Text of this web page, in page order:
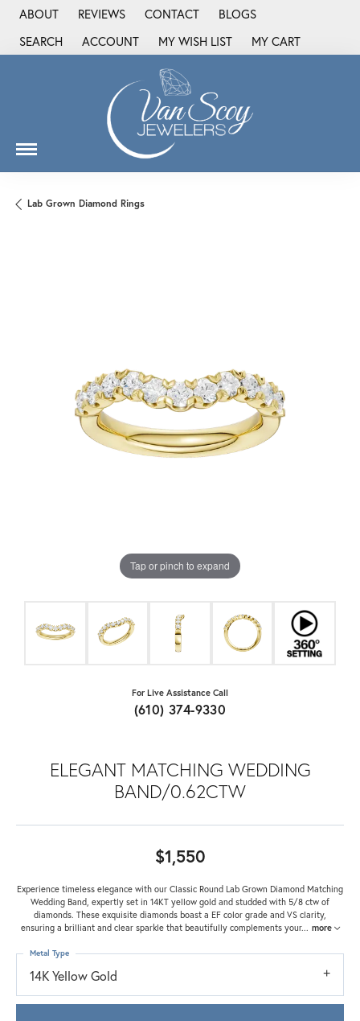
ABOUT REVIEWS CONTACT
BLOGS
SEARCH
TOGGLE TOOLBAR SEARCH MENU
ACCOUNT
TOGGLE MY ACCOUNT MENU
MY WISH LIST
TOGGLE MY WISH LIST
MY CART
Lab Grown Diamond Rings
Tap or pinch to expand
For Live Assistance Call
(610) 374-9330
ELEGANT MATCHING WEDDING
BAND/0.62CTW
$1,550
Experience timeless elegance with our Classic Round Lab Grown Diamond Matching
Wedding Band, expertly set in 14KT yellow gold and studded with 5/8 ctw of
diamonds. These exquisite diamonds boast a EF color grade and VS clarity,
ensuring a brilliant and clear sparkle that beautifully complements your... more
14K Yellow Gold
Metal Type